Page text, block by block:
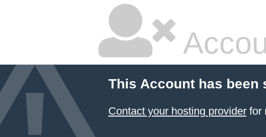
This Account has been
Contact your hosting providerfor